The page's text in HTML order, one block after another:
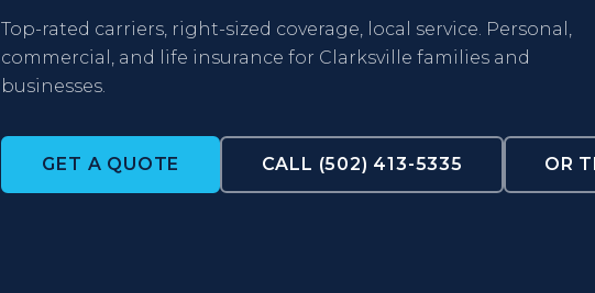
Top-rated carriers, right-sized coverage, local service. Personal,
commercial, and life insurance for Clarksville families and
businesses.
GET A QUOTE CALL (502) 413-5335 OR